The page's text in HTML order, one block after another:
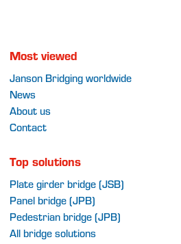
Most viewed
Janson Bridging worldwide
News
About us
Contact
Top solutions
Plate girder bridge (JSB)
Panel bridge (JPB)
Pedestrian bridge (JPB)
All bridge solutions